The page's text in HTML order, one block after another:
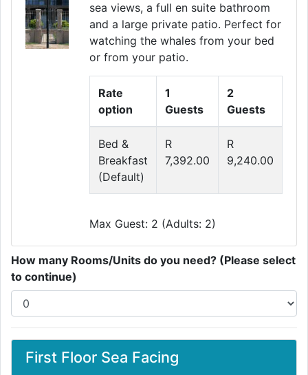
sea views, a full en suite bathroom
and a large private patio. Perfect for
watching the whales from your bed
or from your patio.
Rate
option
1
Guests
2
Guests
Bed &
Breakfast
(Default)
R
7,392.00
R
9,240.00
Max Guest: 2 (Adults: 2)
How many Rooms/Units do you need? (Please select
to continue)
First Floor Sea Facing